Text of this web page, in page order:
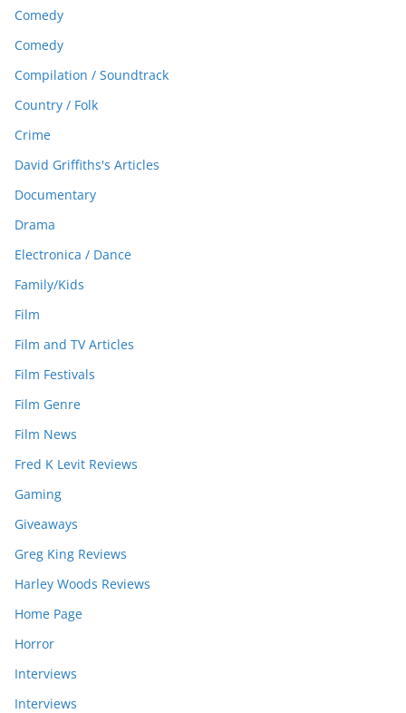
Comedy
Comedy
Compilation / Soundtrack
Country / Folk
Crime
David Griffiths's Articles
Documentary
Drama
Electronica / Dance
Family/Kids
Film
Film and TV Articles
Film Festivals
Film Genre
Film News
Fred K Levit Reviews
Gaming
Giveaways
Greg King Reviews
Harley Woods Reviews
Home Page
Horror
Interviews
Interviews